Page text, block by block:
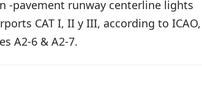
-pavement runway centerline lights
CAT I, II y III, according to ICAO,
A2-6 & A2-7.